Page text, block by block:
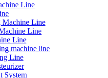
Line
Line
Line
Line
machine line
Line
System